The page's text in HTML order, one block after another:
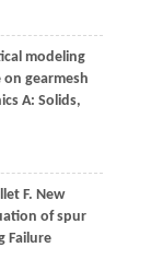
modeling
gearmesh
A: Solids,
F. New
of spur
Failure